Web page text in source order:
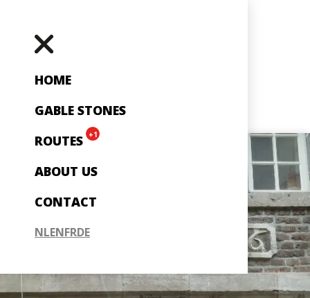
HOME
GABLE STONES
ROUTES
+1
ABOUT US
CONTACT
NLENFRDE